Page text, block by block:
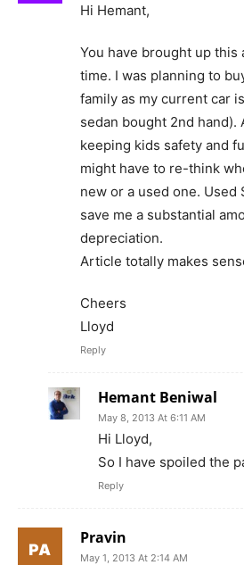
Hi Hemant,
You have brought up
time. I was planning to
family as my current car
sedan bought 2nd hand).
keeping kids safety and
might have to re-think
new or a used one.
save me a substantial
depreciation.
Article totally makes
Cheers
Lloyd
Reply
Hemant Beniwal
May 8, 2013 At 6:11 AM
Hi Lloyd,
So I have spoiled the
Reply
Pravin
May 1, 2013 At 2:14 AM